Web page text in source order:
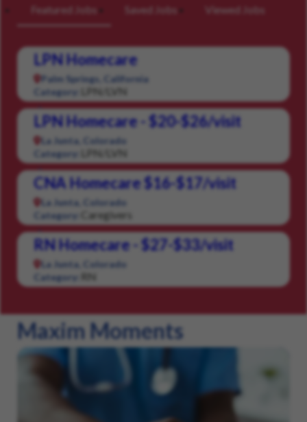
Featured Jobs Saved Jobs Viewed Jobs
LPN Homecare
Palm Springs, California
Category:
LPN/LVN
LPN Homecare - $20-$26/visit
La Junta, Colorado
Category:
LPN/LVN
CNA Homecare $16-$17/visit
La Junta, Colorado
Category:
Caregivers
RN Homecare - $27-$33/visit
La Junta, Colorado
Category:
RN
Maxim Moments